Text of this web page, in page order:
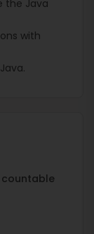
the Java
with